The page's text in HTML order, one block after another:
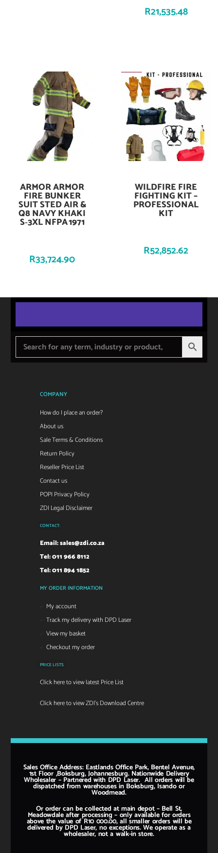
R21,535.48
Add To Cart
ARMOR ARMOR
FIRE BUNKER
SUIT STED AIR &
Q8 NAVY KHAKI
S‑3XL NFPA 1971
R33,724.90
Add To Cart
WILDFIRE FIRE
FIGHTING KIT –
PROFESSIONAL
KIT
R52,852.62
COMPANY
How do I place an order?
About us
Sale Terms & Conditions
Return Policy
Reseller Price List
Contact us
POPI Privacy Policy
ZDI Legal Disclaimer
CONTACT:
Email:sales@zdi.co.za
Tel: 011 966 8112
Tel: 011 894 1852
MY ORDER INFORMATION
My account
Track my delivery with DPD Laser
View my basket
Checkout my order
PRICE LISTS
Click here to view latest Price List
Click here to view ZDI's Download Centre
Sales Office Address: Eastlands Office Park, Bentel Avenue,
1st Floor ,Boksburg, Johannesburg. Nationwide Delivery
Wholesaler – Partnered with DPD Laser. All orders will be
dispatched from warehouses in Boksburg, Isando or
Woodmead.
Or order can be collected at main depot – Bell St,
Meadowdale after processing – only available for orders
above the value of R10 000.00, all smaller orders will be
delivered by DPD Laser, no exceptions. We operate as a
wholesaler, not a walk-in store.